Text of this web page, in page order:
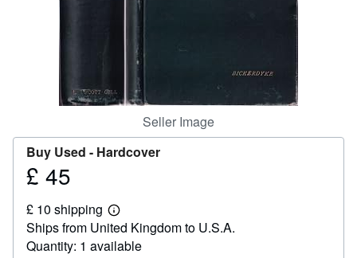
Seller Image
Buy Used - Hardcover
Price
45
£ 45
£ 10 shipping
Learn
more
about
shipping
Ships from United Kingdom to U.S.A.
Quantity: 1 available